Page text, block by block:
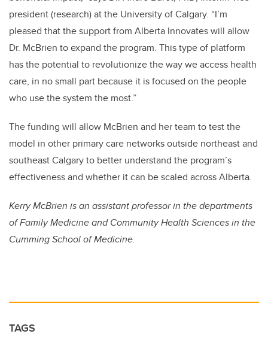
president (research) at the University of Calgary. “I’m
pleased that the support from Alberta Innovates will allow
Dr. McBrien to expand the program. This type of platform
has the potential to revolutionize the way we access health
care, in no small part because it is focused on the people
who use the system the most.”
The funding will allow McBrien and her team to test the
model in other primary care networks outside northeast and
southeast Calgary to better understand the program’s
effectiveness and whether it can be scaled across Alberta.
Kerry McBrien is an assistant professor in the departments
of Family Medicine and Community Health Sciences in the
Cumming School of Medicine.
TAGS